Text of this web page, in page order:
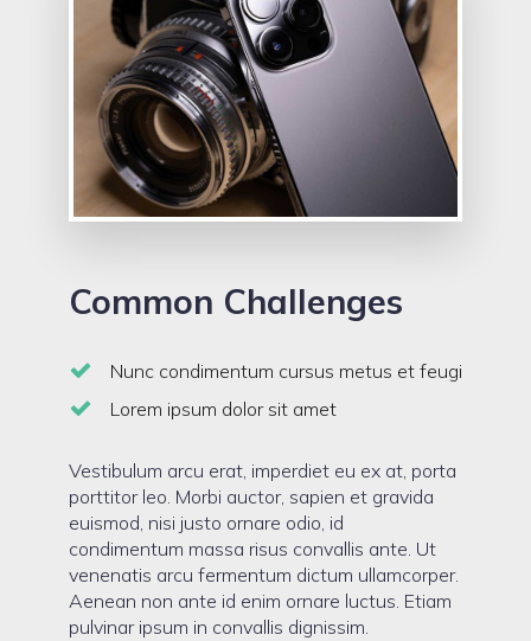
Common Challenges
Nunc condimentum cursus metus et feugi
Lorem ipsum dolor sit amet
Vestibulum arcu erat, imperdiet eu ex at, porta
porttitor leo. Morbi auctor, sapien et gravida
euismod, nisi justo ornare odio, id
condimentum massa risus convallis ante. Ut
venenatis arcu fermentum dictum ullamcorper.
Aenean non ante id enim ornare luctus. Etiam
pulvinar ipsum in convallis dignissim.